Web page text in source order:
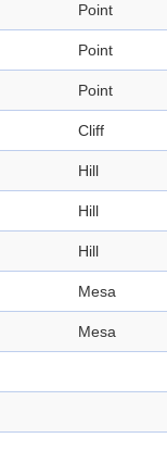
Point
Point
Point
Cliff
Hill
Hill
Hill
Mesa
Mesa